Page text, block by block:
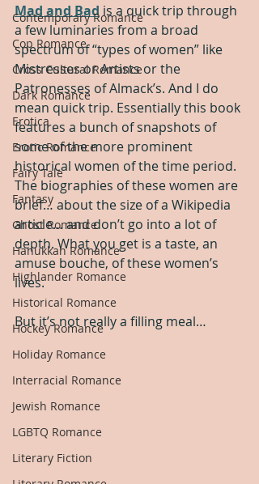
Contemporary Romance
Cop Romance
Cross Cultural Romance
Dark Romance
Erotica
Erotic Romance
Fairy Tale
Fantasy
Ghost Romance
Hanukkah Romance
Highlander Romance
Historical Romance
Hockey Romance
Holiday Romance
Interracial Romance
Jewish Romance
LGBTQ Romance
Literary Fiction
Mad and Bad is a quick trip through
a few luminaries from a broad
spectrum of “types of women” like
Mistresses or Artists or the
Patronesses of Almack’s. And I do
mean quick trip. Essentially this book
features a bunch of snapshots of
some of the more prominent
historical women of the time period.
The biographies of these women are
brief… about the size of a Wikipedia
article… and don’t go into a lot of
depth. What you get is a taste, an
amuse bouche, of these women’s
lives.
But it’s not really a filling meal…